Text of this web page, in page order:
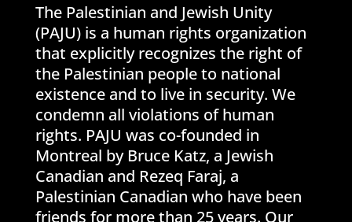
The Palestinian and Jewish Unity
(PAJU) is a human rights organization
that explicitly recognizes the right of
the Palestinian people to national
existence and to live in security. We
condemn all violations of human
rights. PAJU was co-founded in
Montreal by Bruce Katz, a Jewish
Canadian and Rezeq Faraj, a
Palestinian Canadian who have been
friends for more than 25 years. Our